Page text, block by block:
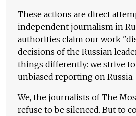
These actions are direct
independent journalism in
authorities claim our work
decisions of the Russian
things differently: we strive to
unbiased reporting on Russia.
We, the journalists of The
refuse to be silenced. But to